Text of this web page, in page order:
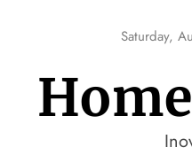
Saturday,